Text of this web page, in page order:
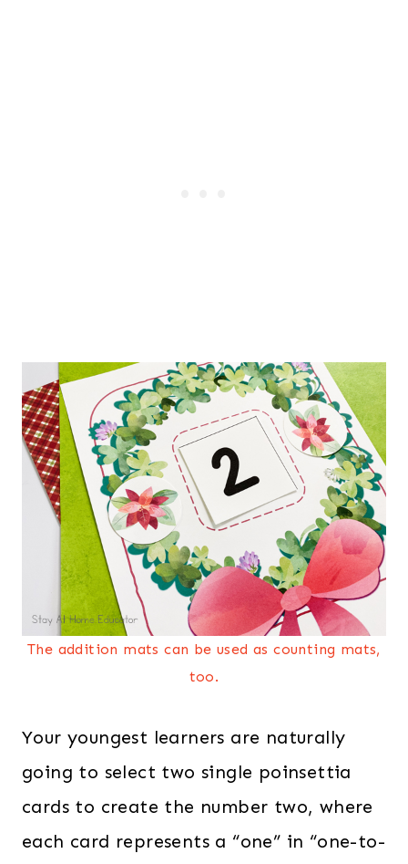
The addition mats can be used as counting mats,
too.
Your youngest learners are naturally
going to select two single poinsettia
cards to create the number two, where
each card represents a “one” in “one-to-